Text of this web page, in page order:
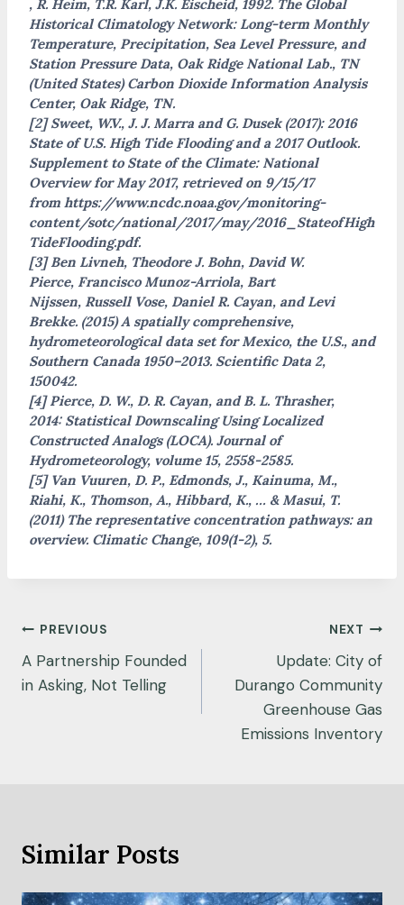
, R. Heim, T.R. Karl, J.K. Eischeid, 1992. The Global
Historical Climatology Network: Long-term Monthly
Temperature, Precipitation, Sea Level Pressure, and
Station Pressure Data, Oak Ridge National Lab., TN
(United States) Carbon Dioxide Information Analysis
Center, Oak Ridge, TN.
[2] Sweet, W.V., J. J. Marra and G. Dusek (2017): 2016
State of U.S. High Tide Flooding and a 2017 Outlook.
Supplement to State of the Climate: National
Overview for May 2017, retrieved on 9/15/17
from https://www.ncdc.noaa.gov/monitoring-
content/sotc/national/2017/may/2016_StateofHigh
TideFlooding.pdf.
[3] Ben Livneh, Theodore J. Bohn, David W.
Pierce, Francisco Munoz-Arriola, Bart
Nijssen, Russell Vose, Daniel R. Cayan, and Levi
Brekke. (2015) A spatially comprehensive,
hydrometeorological data set for Mexico, the U.S., and
Southern Canada 1950–2013. Scientific Data 2,
150042.
[4] Pierce, D. W., D. R. Cayan, and B. L. Thrasher,
2014: Statistical Downscaling Using Localized
Constructed Analogs (LOCA). Journal of
Hydrometeorology, volume 15, 2558-2585.
[5] Van Vuuren, D. P., Edmonds, J., Kainuma, M.,
Riahi, K., Thomson, A., Hibbard, K., … & Masui, T.
(2011) The representative concentration pathways: an
overview. Climatic Change, 109(1-2), 5.
Post
navigation
PREVIOUS
A Partnership Founded
in Asking, Not Telling
NEXT
Update: City of
Durango Community
Greenhouse Gas
Emissions Inventory
Similar Posts